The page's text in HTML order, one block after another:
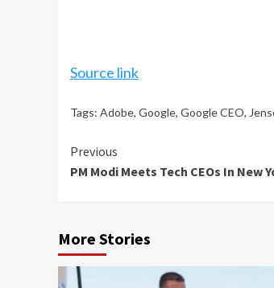
Source link
Tags: Adobe, Google, Google CEO,
Continue
Reading
Previous
PM Modi Meets Tech CEOs In
More Stories